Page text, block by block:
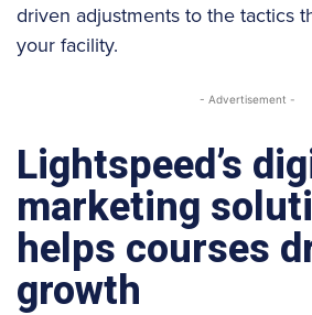
driven adjustments to the tactics
your facility.
- Advertisement -
Lightspeed’s
marketing
helps courses
growth